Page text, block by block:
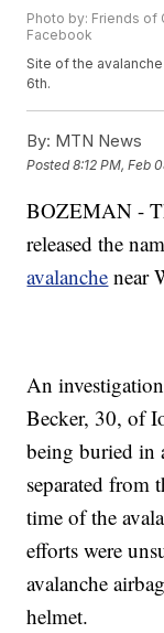
Photo by: Friends of
Facebook
Site of the
6th.
By: MTN News
Posted8:12 PM, Feb
BOZEMAN -
released the
avalanche near
An
Becker, 30, of
being buried in
separated from
time of the
efforts were
avalanche
helmet.